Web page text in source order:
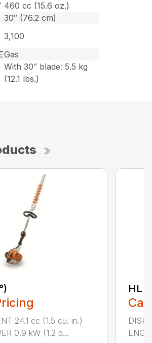
460 cc (15.6 oz.)
30″ (76.2 cm)
3,100
Gas
With 30″ blade: 5.5 kg
(12.1 lbs.)
24.1 cc (1.5 cu. in.)
0.9 kW (1.2 b...
HL